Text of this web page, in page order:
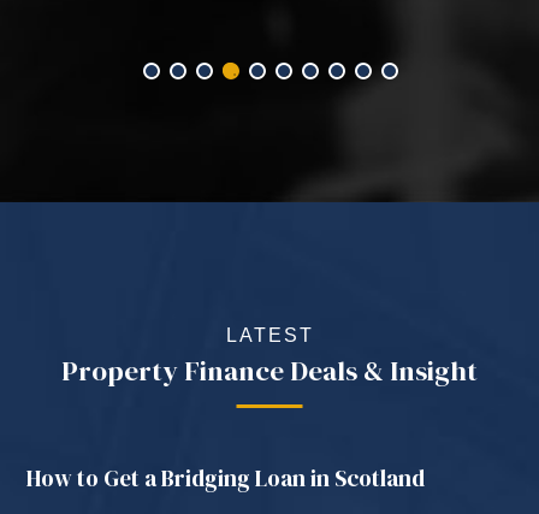
LATEST
Property Finance Deals & Insight
How to Get a Bridging Loan in Scotland